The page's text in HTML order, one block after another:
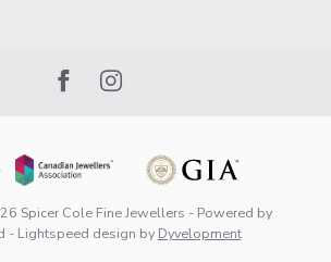
Spicer Cole Fine Jewellers - Powered by
- Lightspeed design by Dyvelopment